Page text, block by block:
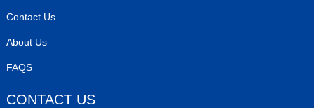
Contact Us
About Us
FAQS
CONTACT US